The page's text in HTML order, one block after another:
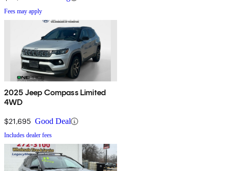
Fees may apply
2025 Jeep Compass Limited
4WD
$21,695 Good Deal
Includes dealer fees